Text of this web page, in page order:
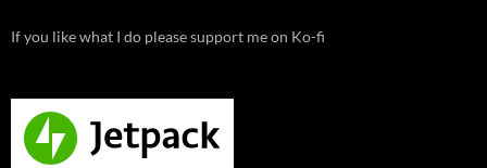
If you like what I do please support me on Ko-fi